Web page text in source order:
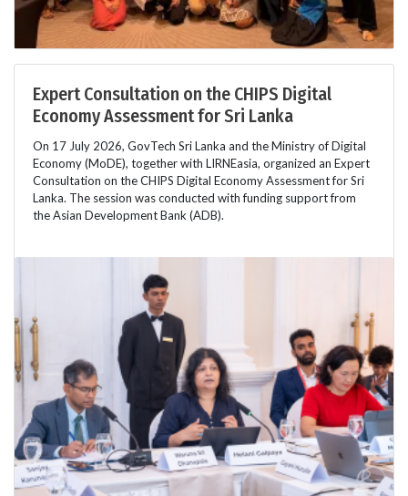
Expert Consultation on the CHIPS Digital
Economy Assessment for Sri Lanka
On 17 July 2026, GovTech Sri Lanka and the Ministry of Digital
Economy (MoDE), together with LIRNEasia, organized an Expert
Consultation on the CHIPS Digital Economy Assessment for Sri
Lanka. The session was conducted with funding support from
the Asian Development Bank (ADB).